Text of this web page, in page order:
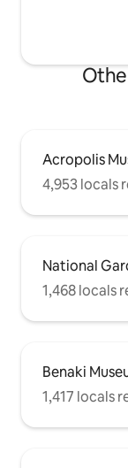
Acropolis
4,953 locals
National
1,468 locals
Benaki
1,417 locals